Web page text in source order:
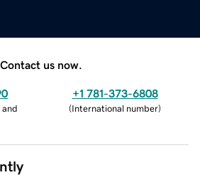
Contact us now.
and
+1 781-373-6808
(International number)